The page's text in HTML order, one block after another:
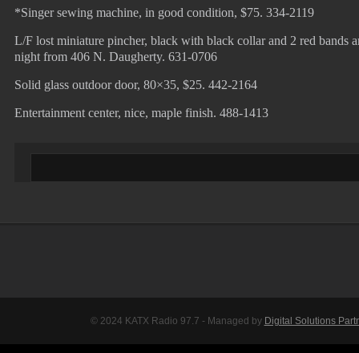
*Singer sewing machine, in good condition, $75. 334-2119
L/F lost miniature pincher, black with black collar and 2 red bands
night from 406 N. Daugherty. 631-0706
Solid glass outdoor door, 80×35, $25. 442-2164
Entertainment center, nice, maple finish. 488-1413
© 2024 KATX Radio 97.7 - Managed by Digital Solutions